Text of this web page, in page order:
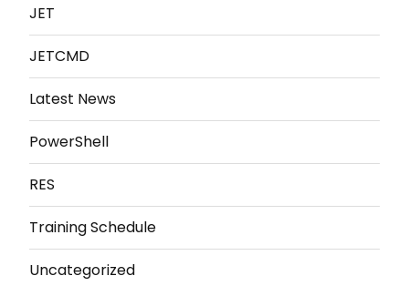
JET
JETCMD
Latest News
PowerShell
RES
Training Schedule
Uncategorized